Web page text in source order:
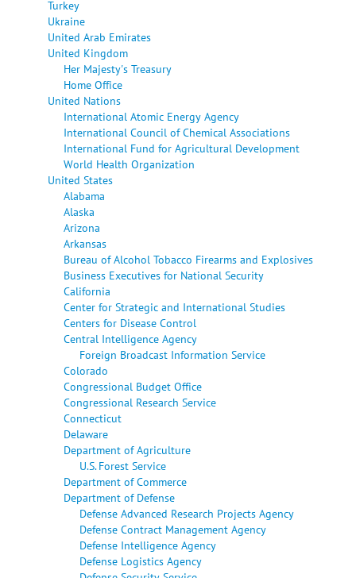
Turkey
Ukraine
United Arab Emirates
United Kingdom
Her Majesty's Treasury
Home Office
United Nations
International Atomic Energy Agency
International Council of Chemical Associations
International Fund for Agricultural Development
World Health Organization
United States
Alabama
Alaska
Arizona
Arkansas
Bureau of Alcohol Tobacco Firearms and Explosives
Business Executives for National Security
California
Center for Strategic and International Studies
Centers for Disease Control
Central Intelligence Agency
Foreign Broadcast Information Service
Colorado
Congressional Budget Office
Congressional Research Service
Connecticut
Delaware
Department of Agriculture
U.S. Forest Service
Department of Commerce
Department of Defense
Defense Advanced Research Projects Agency
Defense Contract Management Agency
Defense Intelligence Agency
Defense Logistics Agency